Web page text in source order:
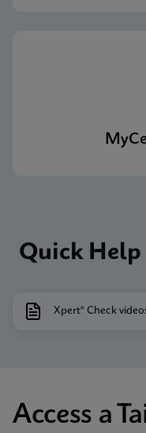
Quick Help
Xpert® Check
Access a